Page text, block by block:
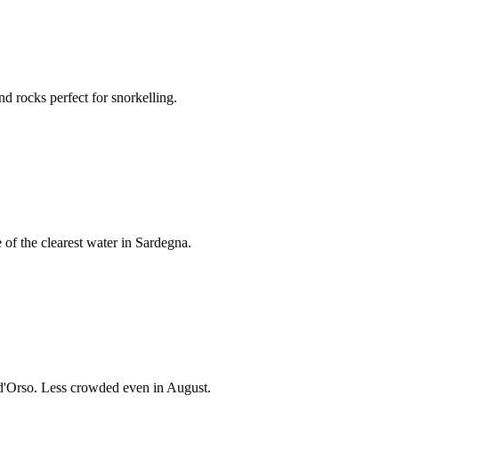
rocks perfect for snorkelling.
the clearest water in Sardegna.
Less crowded even in August.